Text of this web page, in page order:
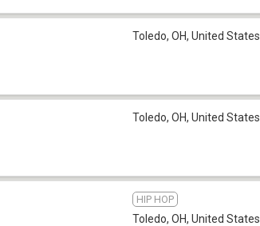
Toledo, OH, United States
Toledo, OH, United States
HIP HOP
Toledo, OH, United States